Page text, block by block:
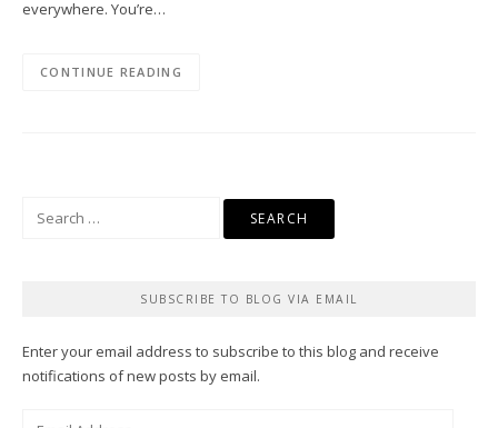
everywhere. You’re…
CONTINUE READING
SUBSCRIBE TO BLOG VIA EMAIL
Enter your email address to subscribe to this blog and receive
notifications of new posts by email.